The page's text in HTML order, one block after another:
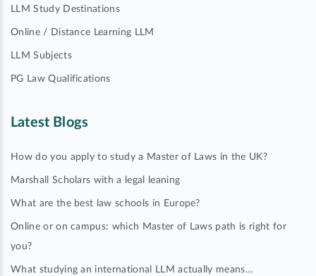
LLM Study Destinations
Online / Distance Learning LLM
LLM Subjects
PG Law Qualifications
Latest Blogs
How do you apply to study a Master of Laws in the UK?
Marshall Scholars with a legal leaning
What are the best law schools in Europe?
Online or on campus: which Master of Laws path is right for
you?
What studying an international LLM actually means…